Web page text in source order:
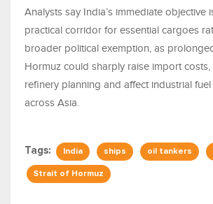
Analysts say India’s immediate objective
practical corridor for essential cargoes
broader political exemption, as
Hormuz could sharply raise import costs,
refinery planning and affect industrial
across Asia.
Tags: India ships oil tankers
Strait of Hormuz